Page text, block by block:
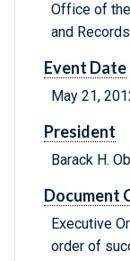
Office of
and
Event Date
May 21,
President
Barack H.
Document
Executive
order of